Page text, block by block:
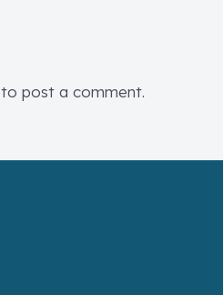
to post a comment.